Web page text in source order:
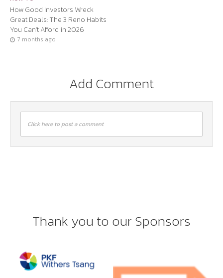
How Good Investors Wreck
Great Deals: The 3 Reno Habits
You Can’t Afford in 2026
7 months ago
Add Comment
Click here to post a comment
Thank you to our Sponsors